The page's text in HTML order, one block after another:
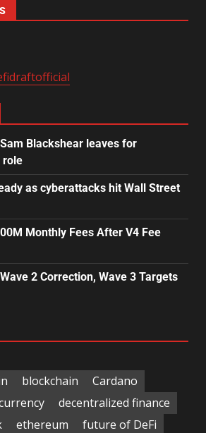
Blackshear leaves for
role
as cyberattacks hit Wall Street
Monthly Fees After V4 Fee
2 Correction, Wave 3 Targets
blockchain
Cardano
decentralized finance
ethereum future of DeFi